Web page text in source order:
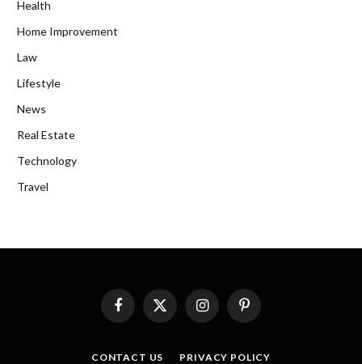
Health
Home Improvement
Law
Lifestyle
News
Real Estate
Technology
Travel
FacebookX
InstagramPinterest
CONTACT US PRIVACY POLICY